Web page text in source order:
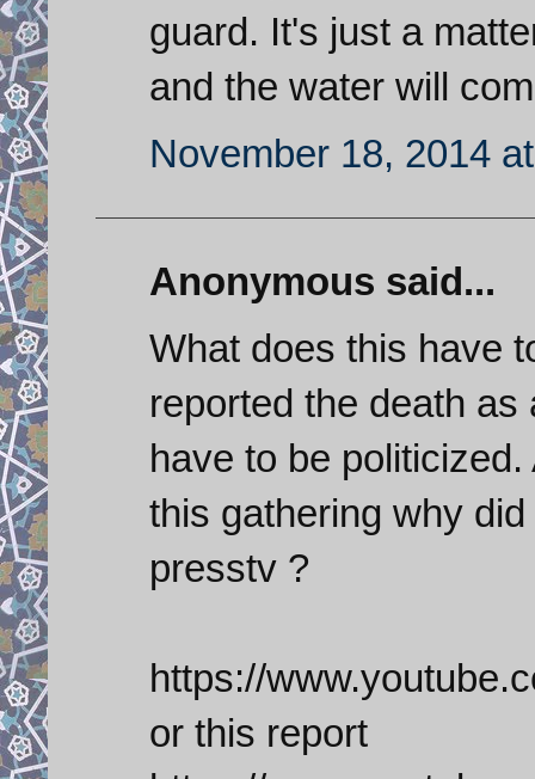
guard. It's just a
and the water will
November 18, 2014
Anonymous said...
What does this have
reported the death
have to be
this gathering why
presstv ?
https://
or this report